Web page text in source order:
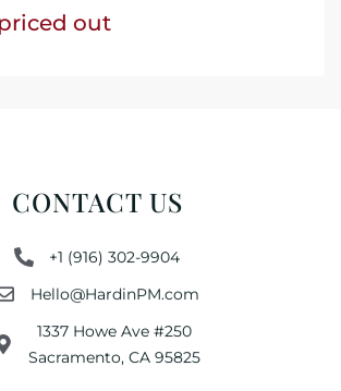
out
CONTACT US
+1 (916) 302-9904
Hello@HardinPM.com
1337 Howe Ave #250
Sacramento, CA 95825